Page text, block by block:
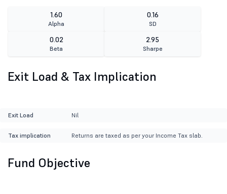
1.60
Alpha
0.16
SD
0.02
Beta
2.95
Sharpe
Exit Load & Tax Implication
Exit Load Nil
Tax implication Returns are taxed as per your Income Tax slab.
Fund Objective